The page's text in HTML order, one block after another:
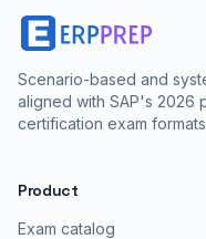
Scenario-based and
aligned with SAP's 2026
certification exam
Product
Exam catalog